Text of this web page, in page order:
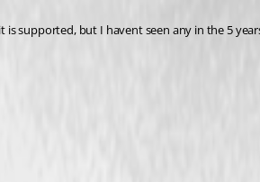
supported, but I havent seen any in the 5